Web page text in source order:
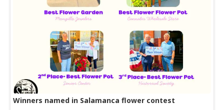
Winners named in Salamanca flower contest